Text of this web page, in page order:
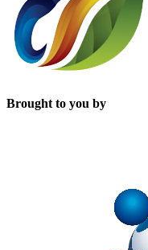
Brought to you by